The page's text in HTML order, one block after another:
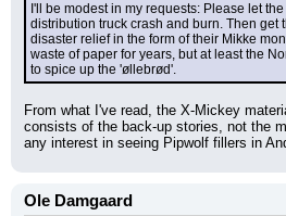
I'll be modest in my requests: Please let
distribution truck crash and burn. Then get
disaster relief in the form of their Mikke
waste of paper for years, but at least the
to spice up the 'øllebrød'.
From what I've read, the X-Mickey
consists of the back-up stories, not the
any interest in seeing Pipwolf fillers in
Ole Damgaard